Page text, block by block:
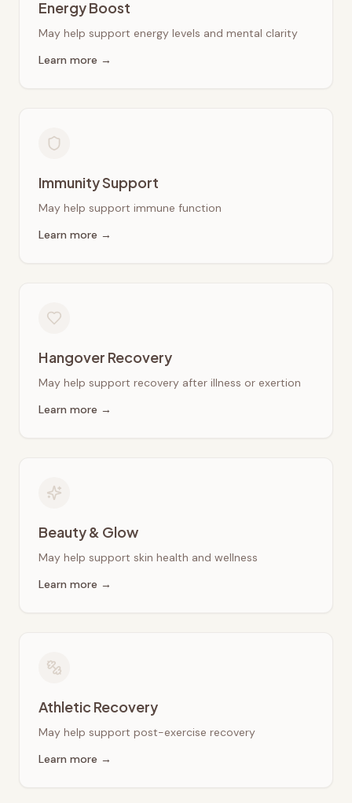
Energy Boost
May help support energy levels and mental clarity
Learn more →
Immunity Support
May help support immune function
Learn more →
Hangover Recovery
May help support recovery after illness or exertion
Learn more →
Beauty & Glow
May help support skin health and wellness
Learn more →
Athletic Recovery
May help support post-exercise recovery
Learn more →